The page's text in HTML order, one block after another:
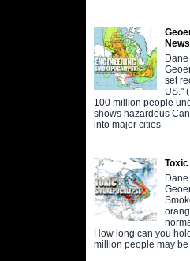
set
US."
100 million people
shows hazardous
into major cities
How long can you
million people may be